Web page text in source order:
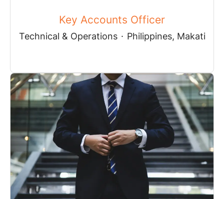
Key Accounts Officer
Technical & Operations · Philippines, Makati